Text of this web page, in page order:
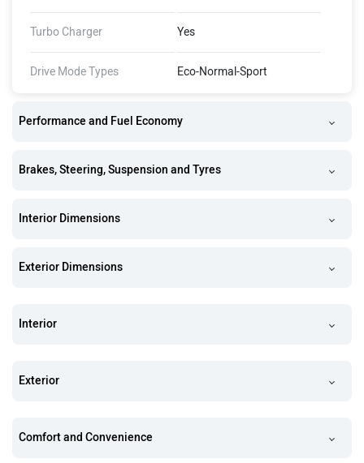
Turbo Charger Yes
Drive Mode Types Eco-Normal-Sport
Performance and Fuel Economy
Brakes, Steering, Suspension and Tyres
Interior Dimensions
Exterior Dimensions
Interior
Exterior
Comfort and Convenience